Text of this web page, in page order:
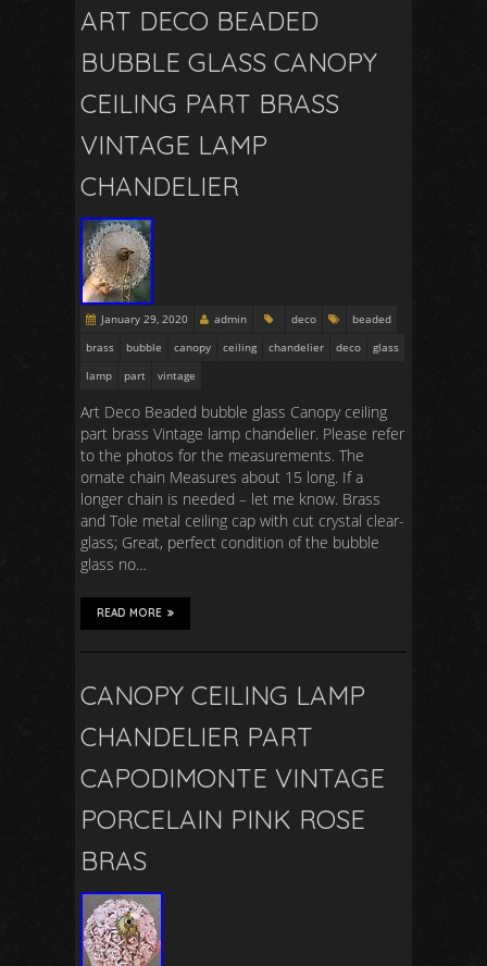
ART DECO BEADED
BUBBLE GLASS CANOPY
CEILING PART BRASS
VINTAGE LAMP
CHANDELIER
January 29, 2020 admin deco
beaded
brass
bubble canopy ceiling chandelier deco
glass
lamp
part vintage
Art Deco Beaded bubble glass Canopy ceiling
part brass Vintage lamp chandelier. Please refer
to the photos for the measurements. The
ornate chain Measures about 15 long. If a
longer chain is needed – let me know. Brass
and Tole metal ceiling cap with cut crystal clear-
glass; Great, perfect condition of the bubble
glass no…
READ MORE
CANOPY CEILING LAMP
CHANDELIER PART
CAPODIMONTE VINTAGE
PORCELAIN PINK ROSE
BRAS